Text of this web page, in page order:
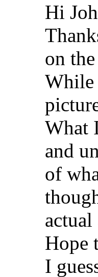
Hi
on
While
What
and
of
Hope
I